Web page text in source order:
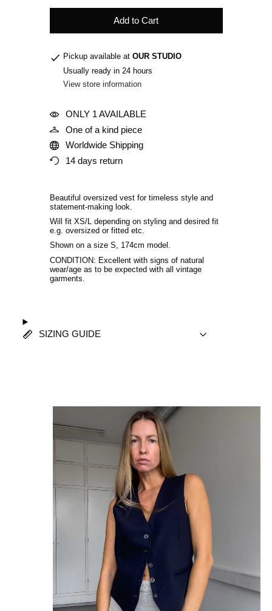
Add to Cart
Pickup available at OUR STUDIO
Usually ready in 24 hours
View store information
ONLY 1 AVAILABLE
One of a kind piece
Worldwide Shipping
14 days return
Beautiful oversized vest for timeless style and
statement-making look.
Will fit XS/L depending on styling and desired fit
e.g. oversized or fitted etc.
Shown on a size S, 174cm model.
CONDITION: Excellent with signs of natural
wear/age as to be expected with all vintage
garments.
SIZING GUIDE